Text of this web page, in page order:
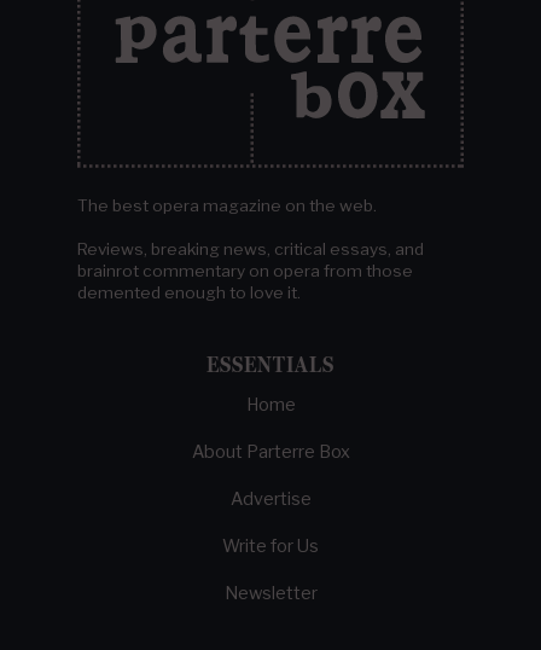
The best opera magazine on the web.
Reviews, breaking news, critical essays, and
brainrot commentary on opera from those
demented enough to love it.
ESSENTIALS
Home
About Parterre Box
Advertise
Write for Us
Newsletter